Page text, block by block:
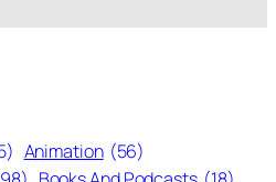
Animation (56)